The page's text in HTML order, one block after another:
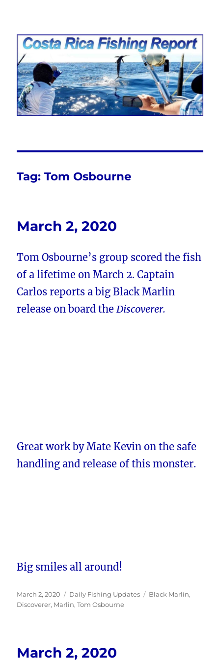
Costa Rica Fishing Report from
FishingNosara
Tag:Tom Osbourne
March 2, 2020
Tom Osbourne’s group scored the fish
of a lifetime on March 2. Captain
Carlos reports a big Black Marlin
release on board theDiscoverer.
Great work by Mate Kevin on the safe
handling and release of this monster.
Big smiles all around!
Posted
on
March 2, 2020 Categories
Daily Fishing Updates Tags
Black Marlin,
Discoverer, Marlin,Tom Osbourne
March 2, 2020